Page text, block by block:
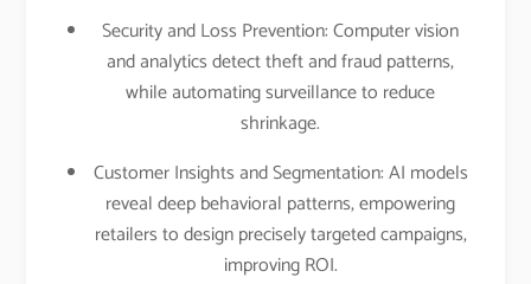
Security and Loss Prevention: Computer vision
and analytics detect theft and fraud patterns,
while automating surveillance to reduce
shrinkage.​
Customer Insights and Segmentation: AI models
reveal deep behavioral patterns, empowering
retailers to design precisely targeted campaigns,
improving ROI.​